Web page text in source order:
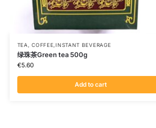
TEA, COFFEE,INSTANT BEVERAGE
绿珠茶Green tea 500g
€5.60
Add to cart